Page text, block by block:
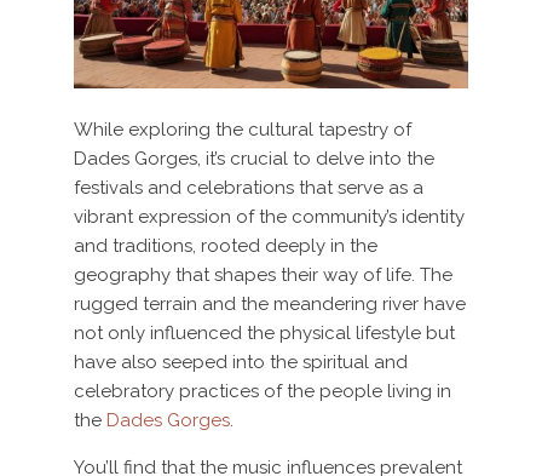
While exploring the cultural tapestry of
Dades Gorges, it’s crucial to delve into the
festivals and celebrations that serve as a
vibrant expression of the community’s identity
and traditions, rooted deeply in the
geography that shapes their way of life. The
rugged terrain and the meandering river have
not only influenced the physical lifestyle but
have also seeped into the spiritual and
celebratory practices of the people living in
the Dades Gorges.
You’ll find that the music influences prevalent